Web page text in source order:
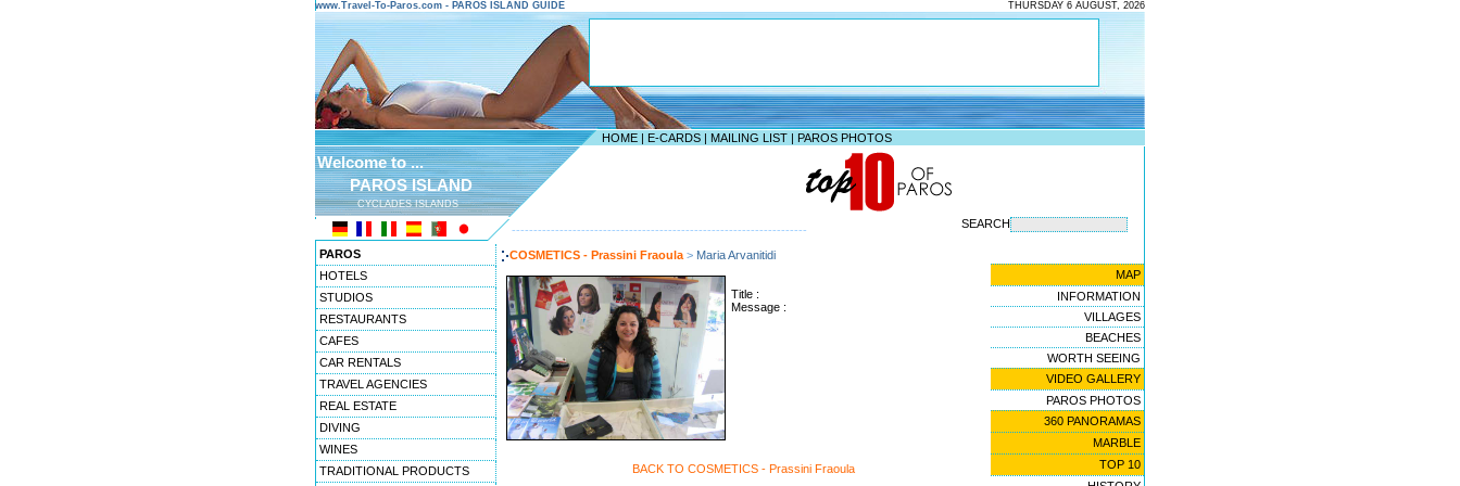
www.Travel-To-Paros.com - PAROS ISLAND GUIDE THURSDAY 6 AUGUST, 2026
HOME | E-CARDS | MAILING LIST | PAROS PHOTOS
Welcome to ...
PAROS ISLAND
CYCLADES ISLANDS
-------------------------------------------------------------------- SEARCH
PAROS
HOTELS
STUDIOS
RESTAURANTS
CAFES
CAR RENTALS
TRAVEL AGENCIES
REAL ESTATE
DIVING
WINES
TRADITIONAL PRODUCTS
COSMETICS - Prassini Fraoula > Maria Arvanitidi
Title :
Message :
BACK TO COSMETICS - Prassini Fraoula
MAP
INFORMATION
VILLAGES
BEACHES
WORTH SEEING
VIDEO GALLERY
PAROS PHOTOS
360 PANORAMAS
MARBLE
TOP 10